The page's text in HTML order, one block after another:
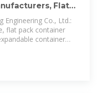
Flat
Engineering Co., Ltd.:
flat pack container
container